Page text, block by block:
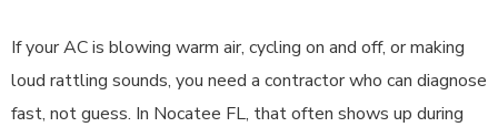
If your AC is blowing warm air, cycling on and off, or making
loud rattling sounds, you need a contractor who can diagnose
fast, not guess. In Nocatee FL, that often shows up during